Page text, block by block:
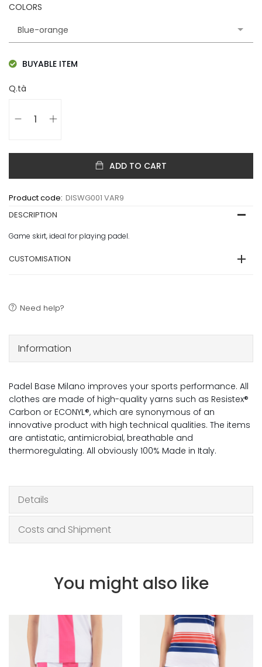
COLORS
BUYABLE ITEM
Q.tà
ADD TO CART
Product code: DISWG001 VAR9
DESCRIPTION
Game skirt, ideal for playing padel.
CUSTOMISATION
Need help?
Information
Padel Base Milano improves your sports performance. All
clothes are made of high-quality yarns such as Resistex®
Carbon or ECONYL®, which are synonymous of an
innovative product with high technical qualities. The items
are antistatic, antimicrobial, breathable and
thermoregulating. All obviously 100% Made in Italy.
Details
Costs and Shipment
You might also like